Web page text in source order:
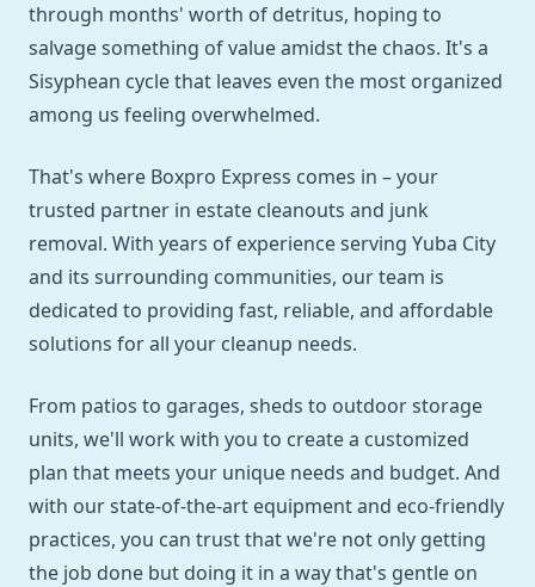
through months' worth of detritus, hoping to
salvage something of value amidst the chaos. It's a
Sisyphean cycle that leaves even the most organized
among us feeling overwhelmed.
That's where Boxpro Express comes in – your
trusted partner in estate cleanouts and junk
removal. With years of experience serving Yuba City
and its surrounding communities, our team is
dedicated to providing fast, reliable, and affordable
solutions for all your cleanup needs.
From patios to garages, sheds to outdoor storage
units, we'll work with you to create a customized
plan that meets your unique needs and budget. And
with our state-of-the-art equipment and eco-friendly
practices, you can trust that we're not only getting
the job done but doing it in a way that's gentle on